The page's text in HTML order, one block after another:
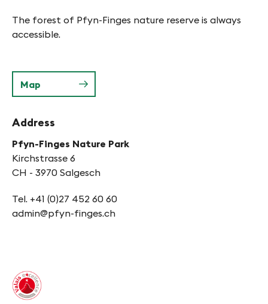
The forest of Pfyn-Finges nature reserve is always
accessible.
Map
Address
Pfyn-Finges Nature Park
Kirchstrasse 6
CH - 3970 Salgesch
Tel. +41 (0)27 452 60 60
admin@pfyn-finges.ch